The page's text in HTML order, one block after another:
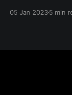
Have A Good
05 Jan 20235 min